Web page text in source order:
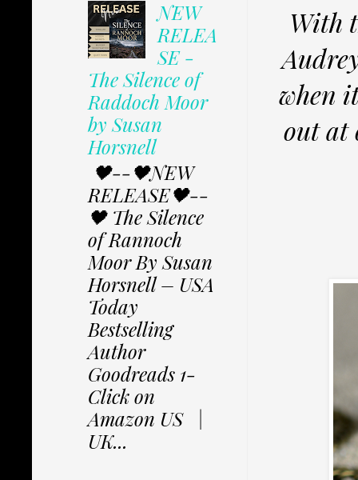
With
when
out at
NEW
RELEA
SE -
The Silence of
Raddoch Moor
by Susan
Horsnell
🖤--🖤NEW
RELEASE🖤--
🖤 The Silence
of Rannoch
Moor By Susan
Horsnell – USA
Today
Bestselling
Author
Goodreads 1-
Click on
Amazon US |
UK...